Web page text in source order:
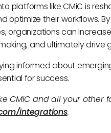
platforms like CMiC is
optimize their workflows. By
organizations can increase
and ultimately drive
informed about
for success.
CMiC and all your other
integrations.